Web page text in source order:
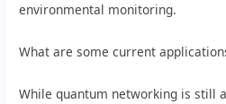
environmental monitoring.
What are some current
While quantum networking is still